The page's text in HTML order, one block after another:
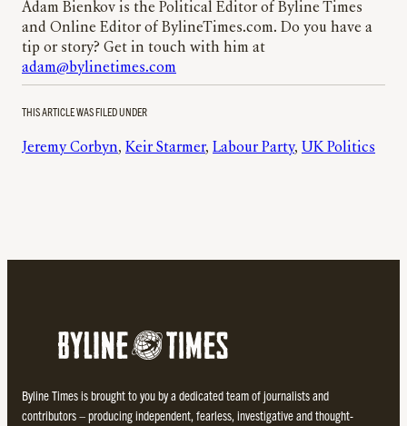
Adam Bienkov is the Political Editor of Byline Times
and Online Editor of BylineTimes.com. Do you have a
tip or story? Get in touch with him at
adam@bylinetimes.com
THIS ARTICLE WAS FILED UNDER
Jeremy Corbyn, Keir Starmer, Labour Party, UK Politics
Byline Times is brought to you by a dedicated team of journalists and
contributors – producing independent, fearless, investigative and thought-